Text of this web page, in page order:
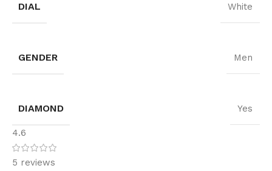
DIAL White
GENDER Men
DIAMOND Yes
4.6
5 reviews